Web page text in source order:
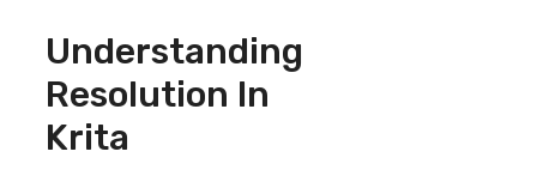
Understanding
Resolution In
Krita